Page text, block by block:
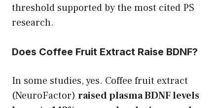
threshold supported by the most cited PS
research.
Does Coffee Fruit Extract Raise BDNF?
In some studies, yes. Coffee fruit extract
(NeuroFactor) raised plasma BDNF levels